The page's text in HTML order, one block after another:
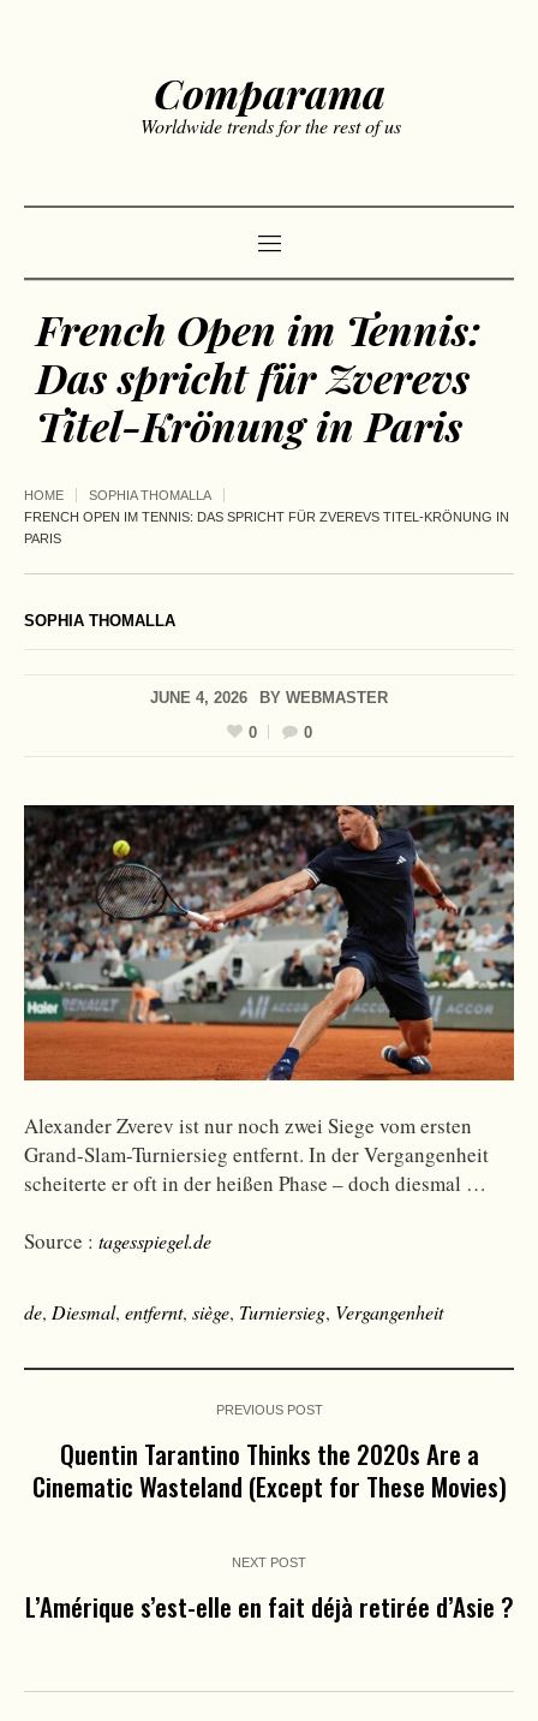
Comparama
Worldwide trends for the rest of us
French Open im Tennis:
Das spricht für Zverevs
Titel-Krönung in Paris
HOME
SOPHIA THOMALLA
FRENCH OPEN IM TENNIS: DAS SPRICHT FÜR ZVEREVS TITEL-KRÖNUNG IN
PARIS
SOPHIA THOMALLA
JUNE 4, 2026 BY WEBMASTER
0
0
Alexander Zverev ist nur noch zwei Siege vom ersten
Grand-Slam-Turniersieg entfernt. In der Vergangenheit
scheiterte er oft in der heißen Phase – doch diesmal …
Source : tagesspiegel.de
de, Diesmal, entfernt, siège, Turniersieg, Vergangenheit
PREVIOUS POST
Quentin Tarantino Thinks the 2020s Are a
Cinematic Wasteland (Except for These Movies)
NEXT POST
L’Amérique s’est-elle en fait déjà retirée d’Asie ?